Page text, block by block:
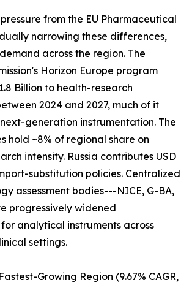
from the EU Pharmaceutical
narrowing these differences,
across the region. The
Horizon Europe program
Billion to health-research
2024 and 2027, much of it
generation instrumentation. The
hold ~8% of regional share on
intensity. Russia contributes USD
substitution policies. Centralized
assessment bodies---NICE, G-BA,
progressively widened
analytical instruments across
settings.
Growing Region (9.67% CAGR,